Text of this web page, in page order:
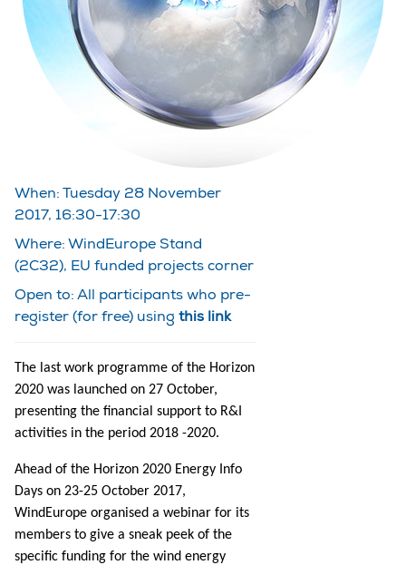
When: Tuesday 28 November
2017, 16:30-17:30
Where: WindEurope Stand
(2C32), EU funded projects corner
Open to: All participants who pre-
register (for free) using this link
The last work programme of the Horizon
2020 was launched on 27 October,
presenting the financial support to R&I
activities in the period 2018 -2020.
Ahead of the Horizon 2020 Energy Info
Days on 23-25 October 2017,
WindEurope organised a webinar for its
members to give a sneak peek of the
specific funding for the wind energy